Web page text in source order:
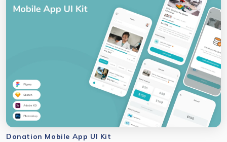
Donation Mobile App UI Kit